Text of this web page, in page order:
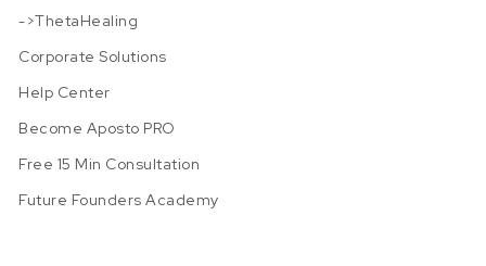
->ThetaHealing
Corporate Solutions
Help Center
Become Aposto PRO
Free 15 Min Consultation
Future Founders Academy